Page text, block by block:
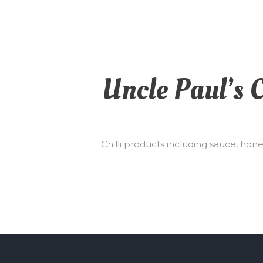
Uncle
Chilli products including sauce,